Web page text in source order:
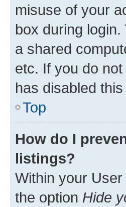
misuse of your
box during
a shared
etc. If you do
has disabled
Top
How do I
listings?
Within your
the option Hide